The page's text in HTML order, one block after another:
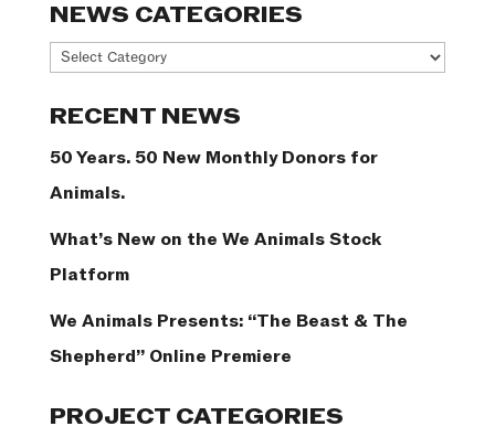
NEWS CATEGORIES
News
RECENT NEWS
50 Years. 50 New Monthly Donors for
Animals.
What’s New on the We Animals Stock
Platform
We Animals Presents: “The Beast & The
Shepherd” Online Premiere
PROJECT CATEGORIES